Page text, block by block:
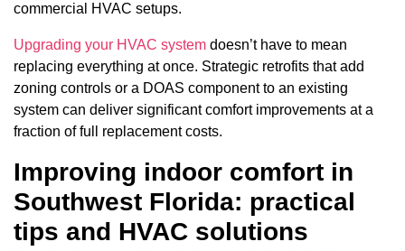
commercial HVAC setups.
Upgrading your HVAC system doesn’t have to mean
replacing everything at once. Strategic retrofits that add
zoning controls or a DOAS component to an existing
system can deliver significant comfort improvements at a
fraction of full replacement costs.
Improving indoor comfort in
Southwest Florida: practical
tips and HVAC solutions